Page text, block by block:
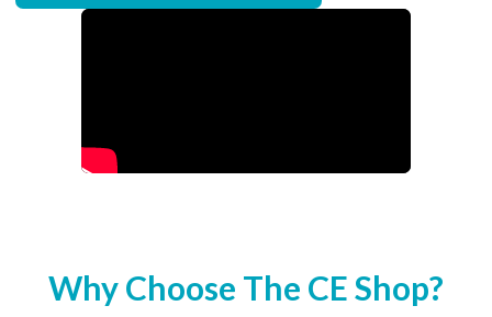
Why Choose The CE Shop?